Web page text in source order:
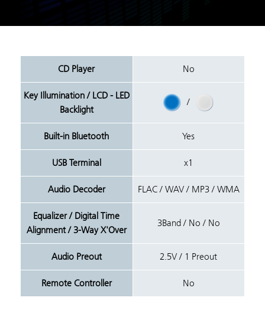
CD Player No
Key Illumination / LCD - LED
Backlight
/
Built-in Bluetooth Yes
USB Terminal x1
Audio Decoder FLAC / WAV / MP3 / WMA
Equalizer / Digital Time
Alignment / 3-Way X'Over
3Band / No / No
Audio Preout 2.5V / 1 Preout
Remote Controller No